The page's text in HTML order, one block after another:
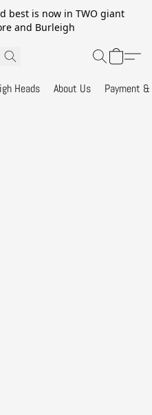
best is now in TWO giant
and Burleigh
Heads About Us Payment